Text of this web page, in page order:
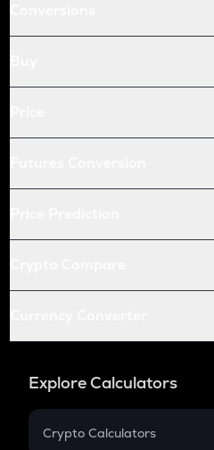
Explore Calculators
Crypto Calculators